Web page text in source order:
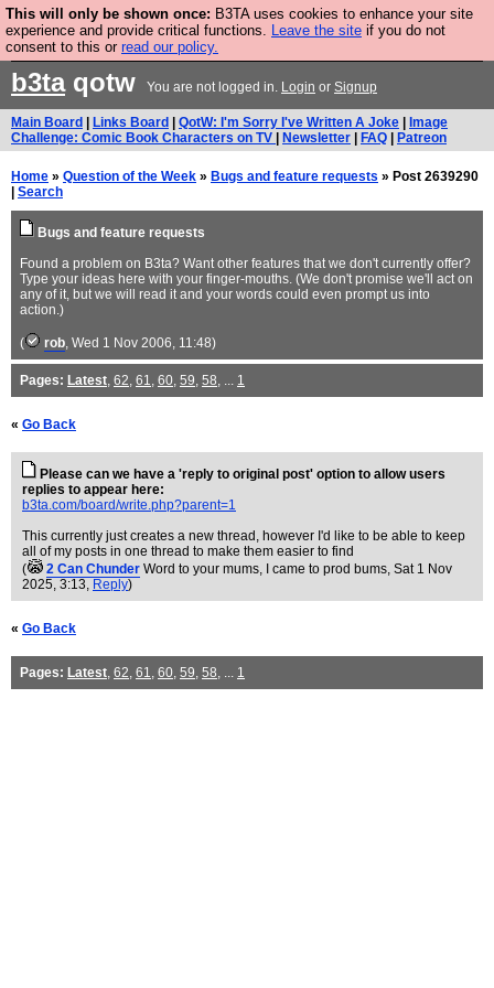
This will only be shown once: B3TA uses cookies to enhance your site
experience and provide critical functions. Leave the site if you do not
consent to this or read our policy.
Are you cold? You need a jumper. Now is the time to
buy one.
b3taqotw You are not logged in. Login or Signup
Main Board Links Board QotW: I'm Sorry I've Written A Joke
Image
Challenge: Comic Book Characters on TV
Newsletter FAQ Patreon
Home » Question of the Week » Bugs and feature requests » Post 2639290
Search
Bugs and feature requests
Found a problem on B3ta? Want other features that we don't currently offer?
Type your ideas here with your finger-mouths. (We don't promise we'll act on
any of it, but we will read it and your words could even prompt us into
action.)
( rob, Wed 1 Nov 2006, 11:48)
Pages: Latest, 62, 61, 60, 59, 58, ... 1
« Go Back
Please can we have a 'reply to original post' option to allow users
replies to appear here:
b3ta.com/board/write.php?parent=1
This currently just creates a new thread, however I'd like to be able to keep
all of my posts in one thread to make them easier to find
(
2 Can Chunder Word to your mums, I came to prod bums, Sat 1 Nov
2025, 3:13, Reply)
« Go Back
Pages: Latest, 62, 61, 60, 59, 58, ... 1